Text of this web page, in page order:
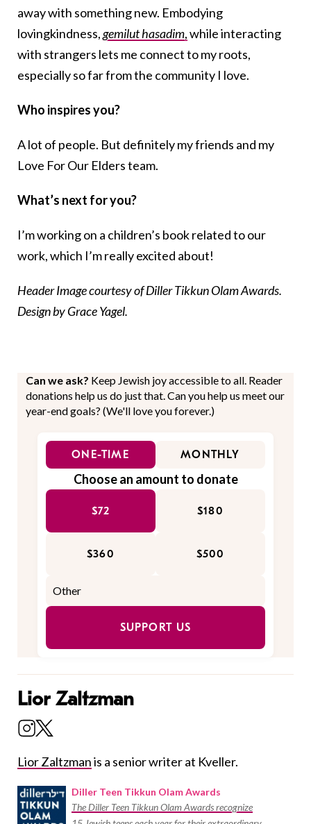
away with something new. Embodying
lovingkindness,gemilut hasadim,while interacting
with strangers lets me connect to my roots,
especially so far from the community I love.
Who inspires you?
A lot of people. But definitely my friends and my
Love For Our Elders team.
What’s next for you?
I’m working on a children’s book related to our
work, which I’m really excited about!
Header Image courtesy of Diller Tikkun Olam Awards.
Design by Grace Yagel.
Can we ask? Keep Jewish joy accessible to all. Reader
donations help us do just that. Can you help us meet our
year-end goals? (We'll love you forever.)
ONE-TIME MONTHLY
Choose an amount to donate
$72 $180
$360 $500
SUPPORT US
Lior Zaltzman
Lior Zaltzmanis a senior writer at Kveller.
Diller Teen Tikkun Olam Awards
The Diller Teen Tikkun Olam Awards recognize